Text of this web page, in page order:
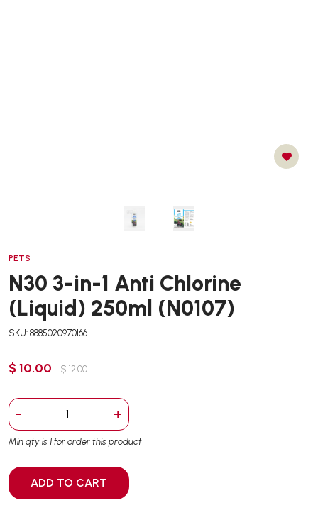
PETS
N30 3-in-1 Anti Chlorine
(Liquid) 250ml (N0107)
SKU: 8885020970166
$ 10.00 $ 12.00
- +
Min qty is 1 for order this product
ADD TO CART